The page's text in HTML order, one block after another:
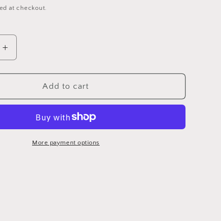
at checkout.
Increase
quantity
for
3858
Strand
Embroidery
Add to cart
More payment options